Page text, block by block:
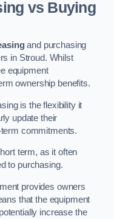
vs Buying
and purchasing
in Stroud. Whilst
equipment
ownership benefits.
is the flexibility it
update their
commitments.
term, as it often
to purchasing.
provides owners
that the equipment
increase the